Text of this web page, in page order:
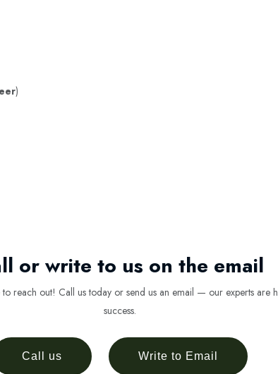
)
or write to us on the email
reach out! Call us today or send us an email — our experts are
success.
Call us Write to Email